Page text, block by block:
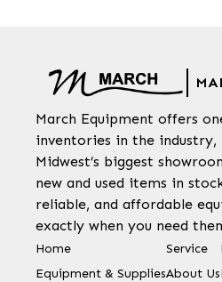
March Equipment offers
inventories in the industry,
Midwest’s biggest
new and used items in
reliable, and affordable
exactly when you need
Home
Equipment & Supplies
Service
About Us